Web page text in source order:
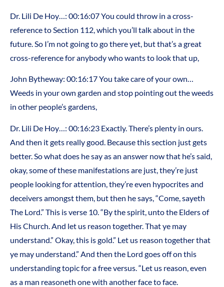
Dr. Lili De Hoy…: 00:16:07 You could throw in a cross-
reference to Section 112, which you’ll talk about in the
future. So I’m not going to go there yet, but that’s a great
cross-reference for anybody who wants to look that up,
John Bytheway: 00:16:17 You take care of your own…
Weeds in your own garden and stop pointing out the weeds
in other people’s gardens,
Dr. Lili De Hoy…: 00:16:23 Exactly. There’s plenty in ours.
And then it gets really good. Because this section just gets
better. So what does he say as an answer now that he’s said,
okay, some of these manifestations are just, they’re just
people looking for attention, they’re even hypocrites and
deceivers amongst them, but then he says, “Come, sayeth
The Lord.” This is verse 10. “By the spirit, unto the Elders of
His Church. And let us reason together. That ye may
understand.” Okay, this is gold.” Let us reason together that
ye may understand.” And then the Lord goes off on this
understanding topic for a free versus. “Let us reason, even
as a man reasoneth one with another face to face.